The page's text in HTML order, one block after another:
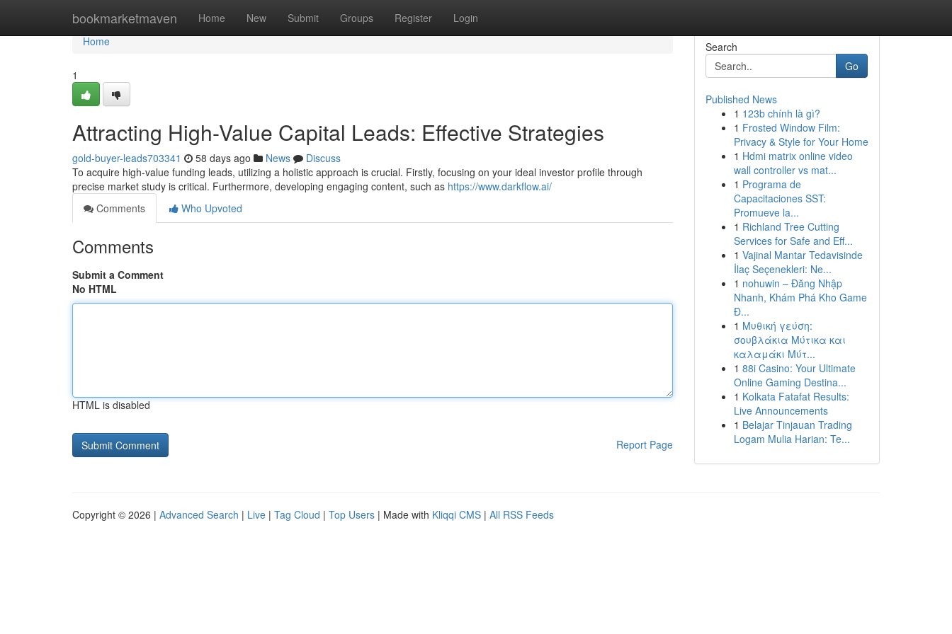
bookmarketmaven Home New Submit Groups Register Login
Home
Home
1
Attracting High-Value Capital Leads: Effective Strategies
gold-buyer-leads703341 58 days ago News
Discuss
To acquire high-value funding leads, utilizing a holistic approach is crucial. Firstly, focusing on your ideal investor profile through
precise market study is critical. Furthermore, developing engaging content, such as https://www.darkflow.ai/
Comments
Who Upvoted
Comments
Submit a Comment
No HTML
HTML is disabled
Report Page
Search
Go
Published News
1 123b chính là gì?
1 Frosted Window Film:
Privacy & Style for Your Home
1 Hdmi matrix online video
wall controller vs mat...
1 Programa de
Capacitaciones SST:
Promueve la...
1 Richland Tree Cutting
Services for Safe and Eff...
1 Vajinal Mantar Tedavisinde
İlaç Seçenekleri: Ne...
1 nohuwin – Đăng Nhập
Nhanh, Khám Phá Kho Game
Đ...
1 Μυθική γεύση:
σουβλάκια Μύτικα και
καλαμάκι Μύτ...
1 88i Casino: Your Ultimate
Online Gaming Destina...
1 Kolkata Fatafat Results:
Live Announcements
1 Belajar Tinjauan Trading
Logam Mulia Harian: Te...
Copyright © 2026 | Advanced Search | Live | Tag Cloud | Top Users | Made with Kliqqi CMS | All RSS Feeds